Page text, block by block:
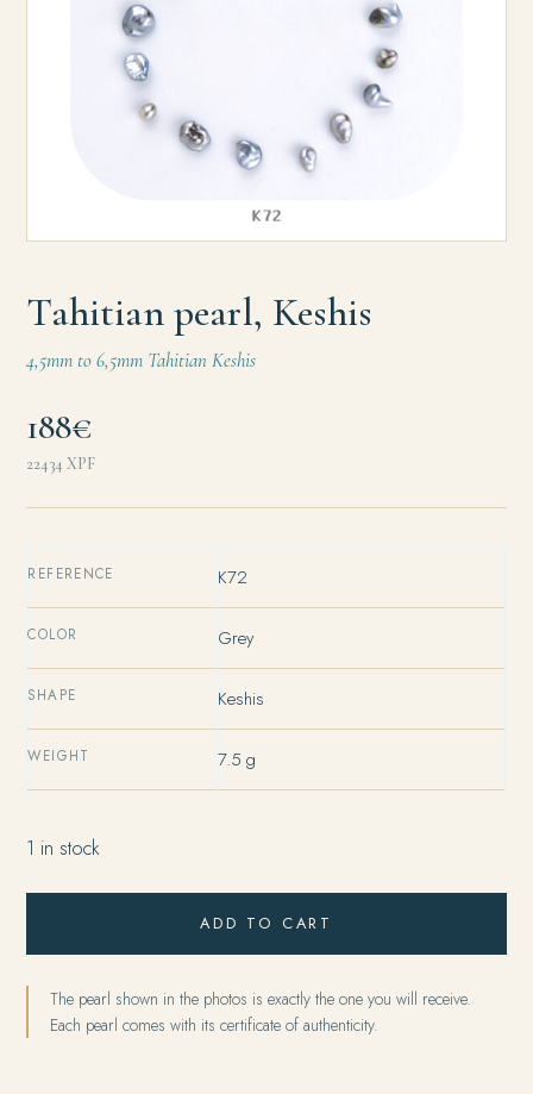
Tahitian pearl, Keshis
4,5mm to 6,5mm Tahitian Keshis
188€
22434XPF
REFERENCE K72
COLOR Grey
SHAPE Keshis
WEIGHT 7.5 g
1 in stock
ADD TO CART
The pearl shown in the photos is exactly the one you will receive.
Each pearl comes with its certificate of authenticity.